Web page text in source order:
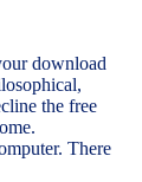
download
the free
There